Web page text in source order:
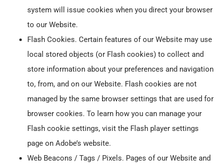
system will issue cookies when you direct your browser
to our Website.
Flash Cookies. Certain features of our Website may use
local stored objects (or Flash cookies) to collect and
store information about your preferences and navigation
to, from, and on our Website. Flash cookies are not
managed by the same browser settings that are used for
browser cookies. To learn how you can manage your
Flash cookie settings, visit the Flash player settings
page on Adobe’s website.
Web Beacons / Tags / Pixels. Pages of our Website and